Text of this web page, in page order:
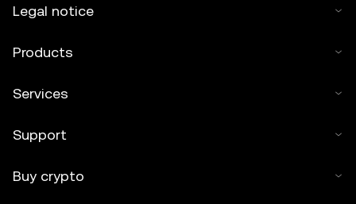
Legal notice
Products
Services
Support
Buy crypto